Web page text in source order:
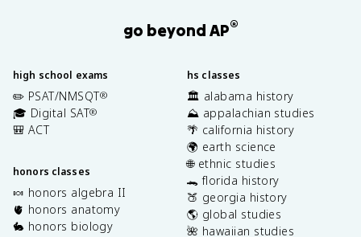
go beyond AP®
high school exams
✏️ PSAT/NMSQT®
🎓 Digital SAT®
🎒 ACT
honors classes
🍬 honors algebra II
🫀 honors anatomy
🐇 honors biology
hs classes
🏛️ alabama history
⛰️ appalachian studies
🌴 california history
🌍 earth science
🌐 ethnic studies
🐊 florida history
🍑 georgia history
🌎 global studies
🌺 hawaiian studies